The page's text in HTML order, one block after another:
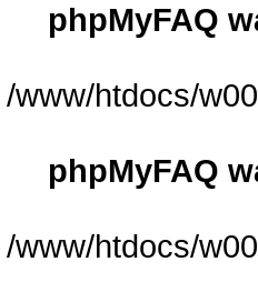
phpMyFAQ
/www/htdocs/
phpMyFAQ
/www/htdocs/